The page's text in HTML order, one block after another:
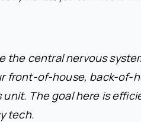
the central nervous
front-of-house, back-of-
The goal here is
tech.